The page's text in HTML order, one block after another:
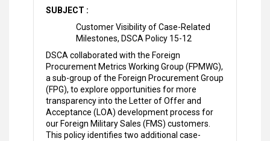
SUBJECT :
Customer Visibility of Case-Related
Milestones, DSCA Policy 15-12
DSCA collaborated with the Foreign
Procurement Metrics Working Group (FPMWG),
a sub-group of the Foreign Procurement Group
(FPG), to explore opportunities for more
transparency into the Letter of Offer and
Acceptance (LOA) development process for
our Foreign Military Sales (FMS) customers.
This policy identifies two additional case-